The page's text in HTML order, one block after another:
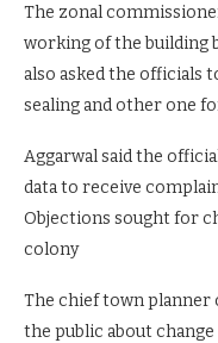
The zonal
working of the building
also asked the officials
sealing and other one
Aggarwal said the
data to receive
Objections sought for
colony
The chief town planner
the public about